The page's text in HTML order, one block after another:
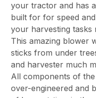
your tractor and has
built for for speed
your harvesting tasks
This amazing blower
sticks from under
and harvester much
All components of
over-engineered and